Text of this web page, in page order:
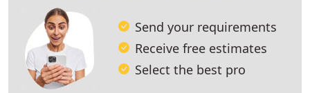
Send your requirements
Receive free estimates
Select the best pro